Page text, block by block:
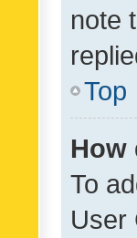
note
Top
How
To
User